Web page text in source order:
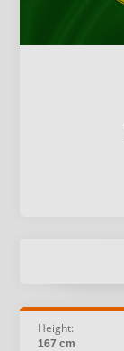
Height:
167 cm